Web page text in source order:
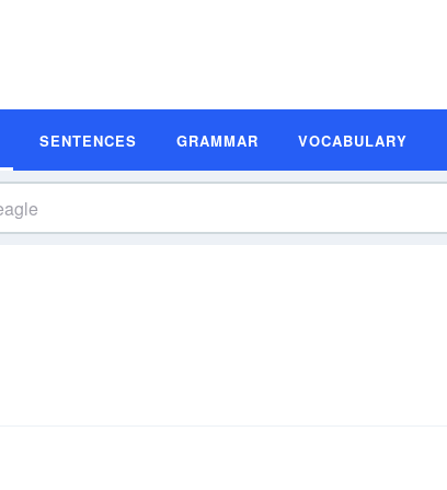
SENTENCES GRAMMAR VOCABULARY